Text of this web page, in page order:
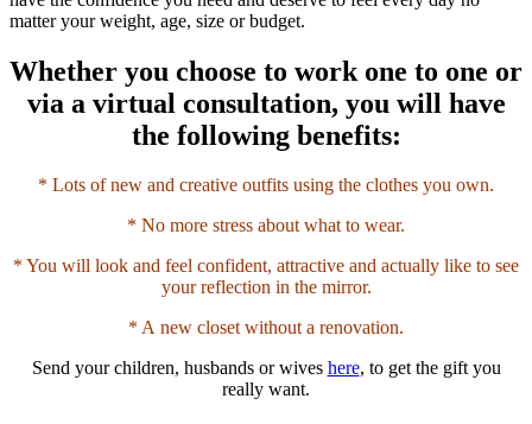
matter your weight, age, size or budget.
Whether you choose to work one to one or
via a virtual consultation, you will have
the following benefits:
* Lots of new and creative outfits using the clothes you own.
* No more stress about what to wear.
* You will look and feel confident, attractive and actually like to see
your reflection in the mirror.
* A new closet without a renovation.
Send your children, husbands or wives here, to get the gift you
really want.